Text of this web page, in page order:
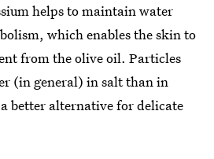
helps to maintain water
which enables the skin to
from the olive oil. Particles
(in general) in salt than in
better alternative for delicate